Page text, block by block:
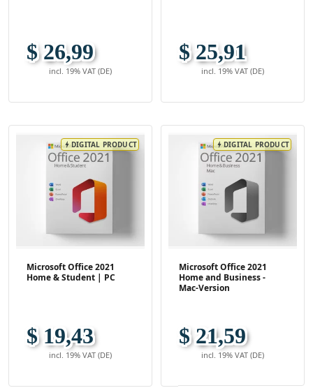
$ 26,99
incl. 19% VAT (DE)
$ 25,91
incl. 19% VAT (DE)
boltDIGITAL PRODUCT
Microsoft Office 2021
Home & Student | PC
$ 19,43
incl. 19% VAT (DE)
boltDIGITAL PRODUCT
Microsoft Office 2021
Home and Business -
Mac-Version
$ 21,59
incl. 19% VAT (DE)